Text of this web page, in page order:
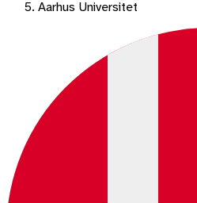
Aarhus Universitet